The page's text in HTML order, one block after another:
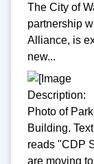
The City of
partnership
Alliance, is
new...